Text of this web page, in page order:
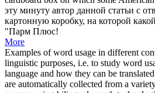
эту минуту автор данной статьи с
картонную коробку, на которой
"Парм Плюс!
More
Examples of word usage in different
linguistic purposes, i.e. to study word
language and how they can be
are automatically collected from a